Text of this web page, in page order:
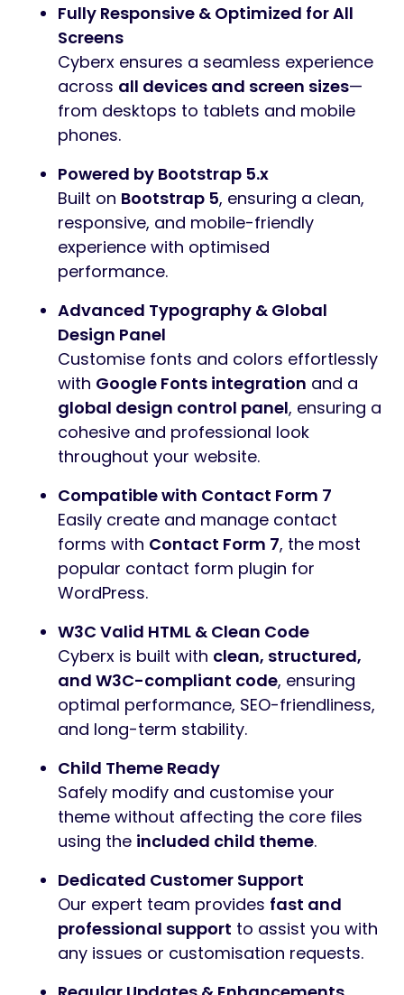
Fully Responsive & Optimized for All
Screens
Cyberx ensures a seamless experience
across all devices and screen sizes—
from desktops to tablets and mobile
phones.
Powered by Bootstrap 5.x
Built on Bootstrap 5, ensuring a clean,
responsive, and mobile-friendly
experience with optimised
performance.
Advanced Typography & Global
Design Panel
Customise fonts and colors effortlessly
with Google Fonts integration and a
global design control panel, ensuring a
cohesive and professional look
throughout your website.
Compatible with Contact Form 7
Easily create and manage contact
forms with Contact Form 7, the most
popular contact form plugin for
WordPress.
W3C Valid HTML & Clean Code
Cyberx is built with clean, structured,
and W3C-compliant code, ensuring
optimal performance, SEO-friendliness,
and long-term stability.
Child Theme Ready
Safely modify and customise your
theme without affecting the core files
using the included child theme.
Dedicated Customer Support
Our expert team provides fast and
professional support to assist you with
any issues or customisation requests.